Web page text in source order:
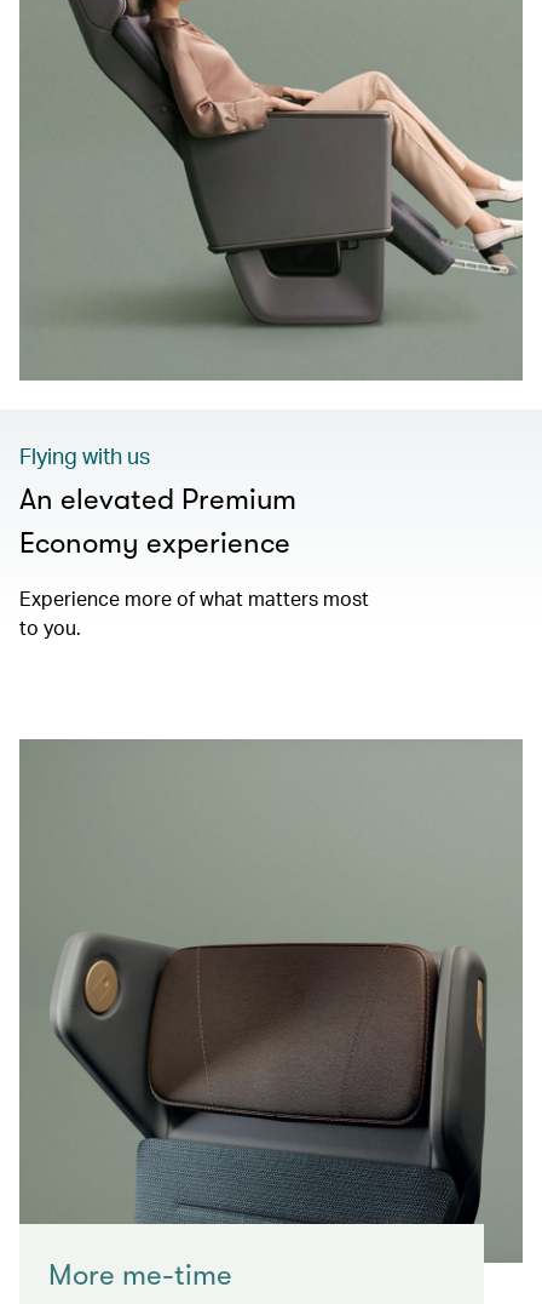
Flying with us
An elevated Premium
Economy experience
Experience more of what matters most
to you.
More me-time